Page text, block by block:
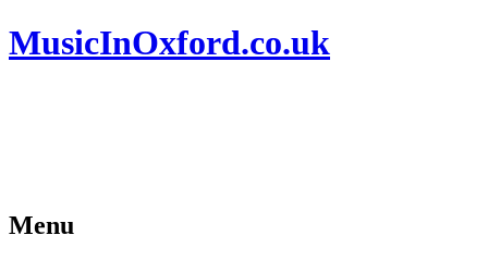
MusicInOxford.co.uk
Menu